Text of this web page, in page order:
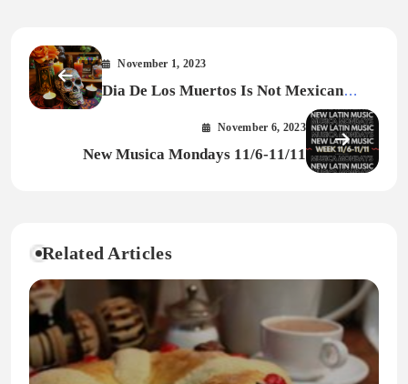
November 1, 2023
Dia De Los Muertos Is Not Mexican
November 6, 2023
New Musica Mondays 11/6-11/11
Related Articles